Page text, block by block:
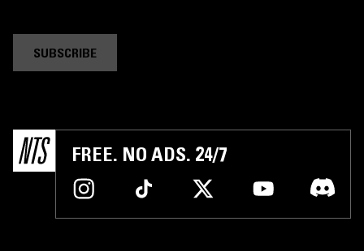
SUBSCRIBE
FREE. NO ADS. 24/7